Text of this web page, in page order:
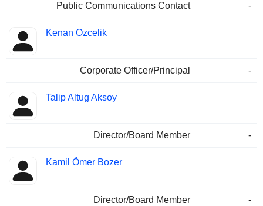
Public Communications Contact -
Kenan Ozcelik
Corporate Officer/Principal -
Talip Altug Aksoy
Director/Board Member -
Kamil Ömer Bozer
Director/Board Member
-